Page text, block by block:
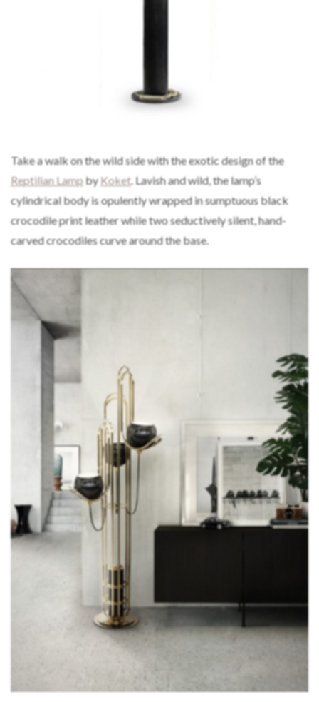
Take a walk on the wild side with the exotic design of the
Reptilian LampbyKoket. Lavish and wild, the lamp’s
cylindrical body is opulently wrapped in sumptuous black
crocodile print leather while two seductively silent, hand-
carved crocodiles curve around the base.